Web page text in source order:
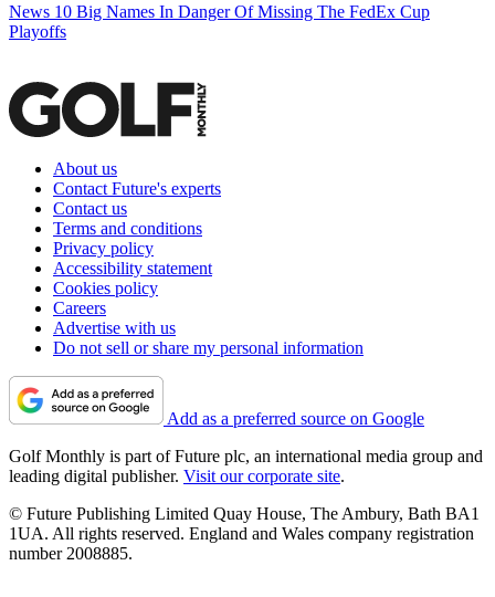
News 10 Big Names In Danger Of Missing The FedEx Cup
Playoffs
About us
Contact Future's experts
Contact us
Terms and conditions
Privacy policy
Accessibility statement
Cookies policy
Careers
Advertise with us
Do not sell or share my personal information
Add as a preferred source on Google
Golf Monthly is part of Future plc, an international media group and
leading digital publisher. Visit our corporate site.
© Future Publishing Limited Quay House, The Ambury, Bath BA1
1UA. All rights reserved. England and Wales company registration
number 2008885.